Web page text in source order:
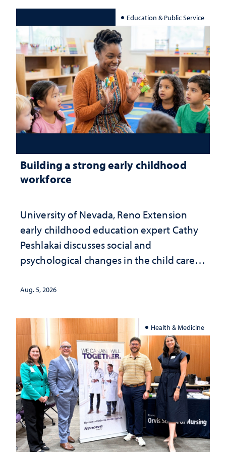
Education & Public Service
Building a strong early childhood
workforce
University of Nevada, Reno Extension
early childhood education expert Cathy
Peshlakai discusses social and
psychological changes in the child care
investment matters to Nevada's future
Aug. 5, 2026
Health & Medicine